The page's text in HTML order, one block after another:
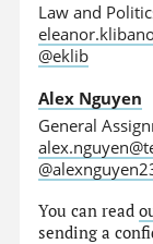
Law and
@eklib
Alex Nguyen
General
You can read
sending a